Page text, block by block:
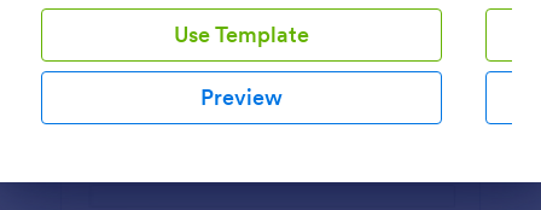
Use Template
Preview